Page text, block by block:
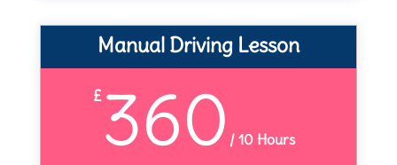
Manual Driving Lesson
£360 /10 Hours